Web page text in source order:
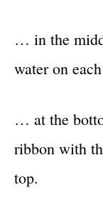
… in the
water on
… at the
ribbon with
top.